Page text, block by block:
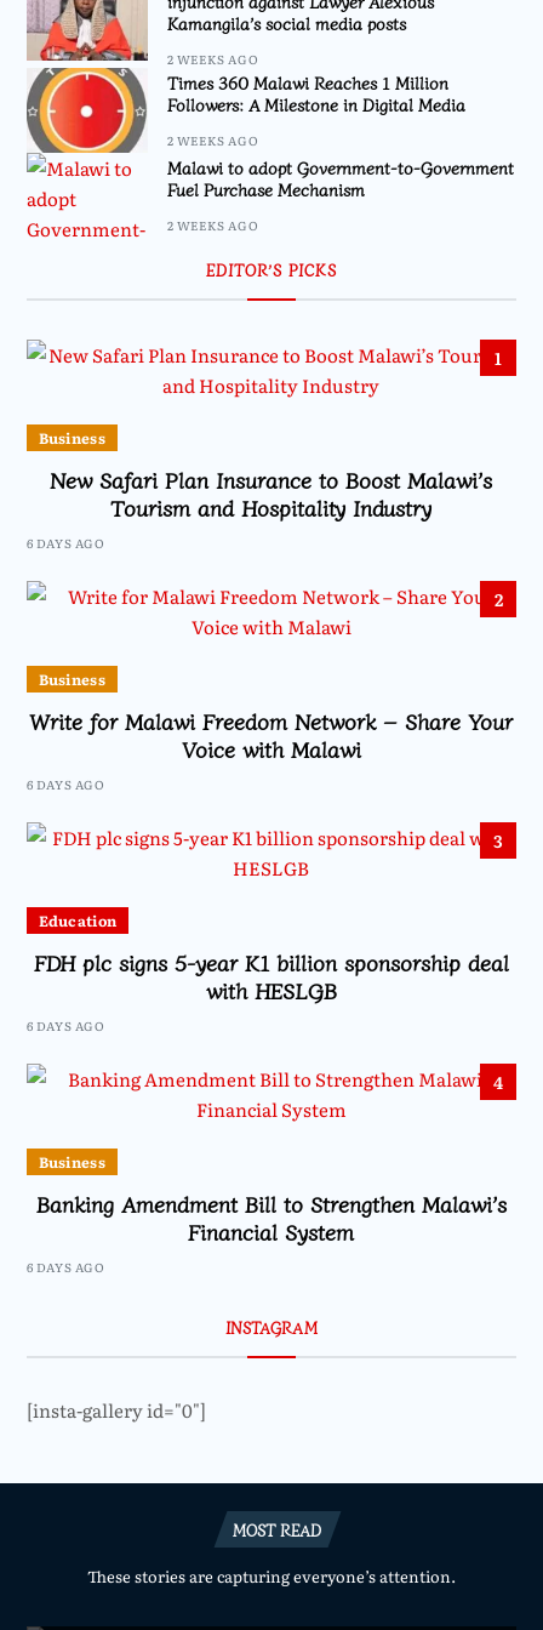
Kamangila’s social media posts
2 WEEKS AGO
Times 360 Malawi Reaches 1 Million
Followers: A Milestone in Digital Media
2 WEEKS AGO
Malawi to adopt Government-to-Government
Fuel Purchase Mechanism
2 WEEKS AGO
EDITOR’S PICKS
1
Business
New Safari Plan Insurance to Boost Malawi’s
Tourism and Hospitality Industry
6 DAYS AGO
2
Business
Write for Malawi Freedom Network – Share Your
Voice with Malawi
6 DAYS AGO
3
Education
FDH plc signs 5-year K1 billion sponsorship deal
with HESLGB
6 DAYS AGO
4
Business
Banking Amendment Bill to Strengthen Malawi’s
Financial System
6 DAYS AGO
INSTAGRAM
[insta-gallery id="0"]
MOST READ
These stories are capturing everyone’s attention.